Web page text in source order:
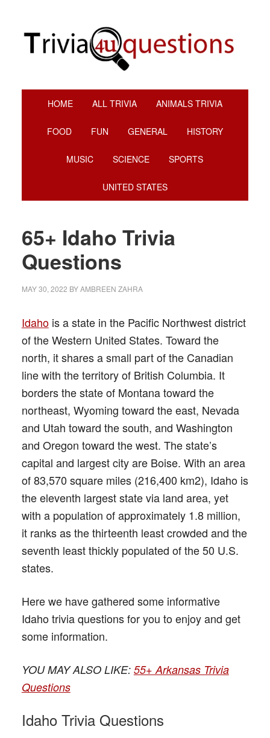
HOME ALL TRIVIA ANIMALS TRIVIA
FOOD FUN GENERAL HISTORY
MUSIC SCIENCE SPORTS
UNITED STATES
65+ Idaho Trivia
Questions
MAY 30, 2022 BYAMBREEN ZAHRA
Idahois a state in the Pacific Northwest district
of the Western United States. Toward the
north, it shares a small part of the Canadian
line with the territory of British Columbia. It
borders the state of Montana toward the
northeast, Wyoming toward the east, Nevada
and Utah toward the south, and Washington
and Oregon toward the west. The state’s
capital and largest city are Boise. With an area
of 83,570 square miles (216,400 km2), Idaho is
the eleventh largest state via land area, yet
with a population of approximately 1.8 million,
it ranks as the thirteenth least crowded and the
seventh least thickly populated of the 50 U.S.
states.
Here we have gathered some informative
Idaho trivia questions for you to enjoy and get
some information.
YOU MAY ALSO LIKE: 55+ Arkansas Trivia
Questions
Idaho Trivia Questions